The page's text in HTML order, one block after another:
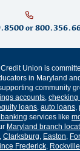
or
Union is
in Maryland
community
accounts checking
loans auto loans
services like
Maryland branch
Clarksburg Easton
Frederick Rockville